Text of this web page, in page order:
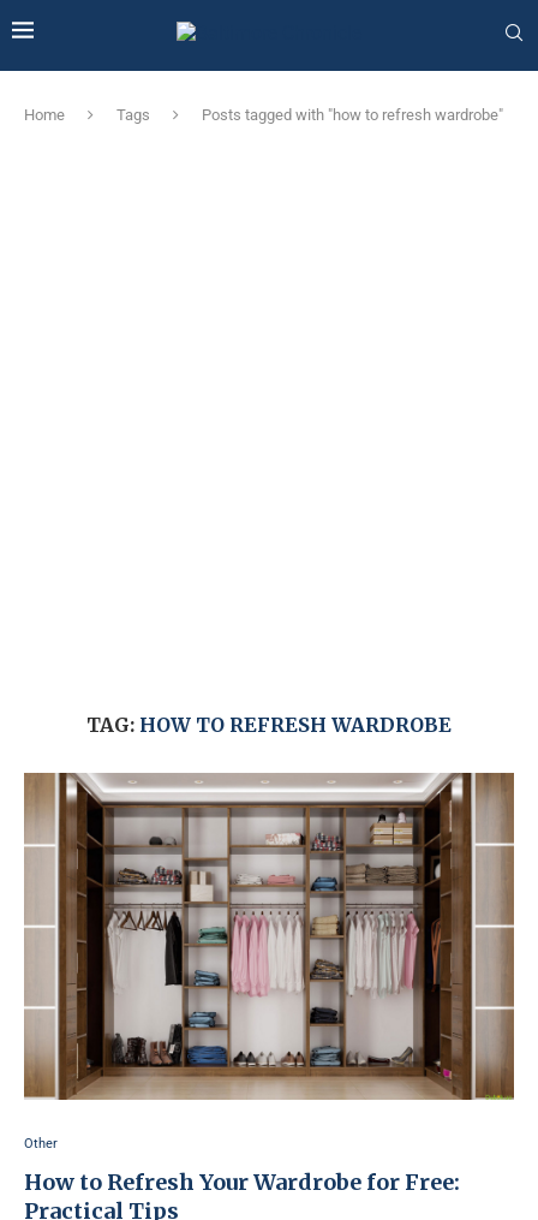
Home Tags Posts tagged with "how to refresh wardrobe"
TAG: HOW TO REFRESH WARDROBE
Other
How to Refresh Your Wardrobe for Free:
Practical Tips